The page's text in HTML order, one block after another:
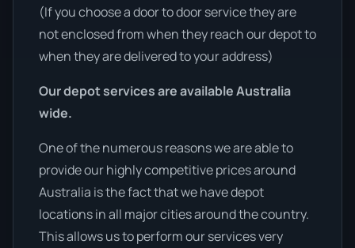
(If you choose a door to door service they are
not enclosed from when they reach our depot to
when they are delivered to your address)
Our depot services are available Australia
wide.
One of the numerous reasons we are able to
provide our highly competitive prices around
Australia is the fact that we have depot
locations in all major cities around the country.
This allows us to perform our services very